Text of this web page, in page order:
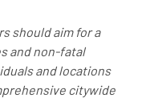
should aim for a
and non-fatal
and locations
citywide